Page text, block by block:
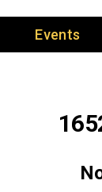
Events